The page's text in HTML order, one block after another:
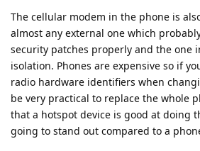
The cellular modem in the phone is
almost any external one which
security patches properly and the one
isolation. Phones are expensive so if
radio hardware identifiers when
be very practical to replace the whole
that a hotspot device is good at doing
going to stand out compared to a